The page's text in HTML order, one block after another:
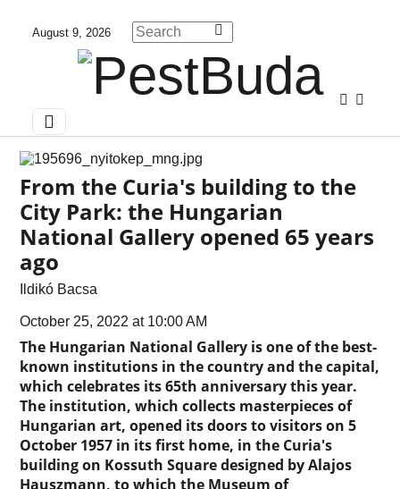
August 9, 2026
From the Curia's building to the
City Park: the Hungarian
National Gallery opened 65 years
ago
Ildikó Bacsa
October 25, 2022 at 10:00 AM
The Hungarian National Gallery is one of the best-
known institutions in the country and the capital,
which celebrates its 65th anniversary this year.
The institution, which collects masterpieces of
Hungarian art, opened its doors to visitors on 5
October 1957 in its first home, in the Curia's
building on Kossuth Square designed by Alajos
Hauszmann, to which the Museum of